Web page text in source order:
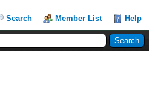
Search Member List Help